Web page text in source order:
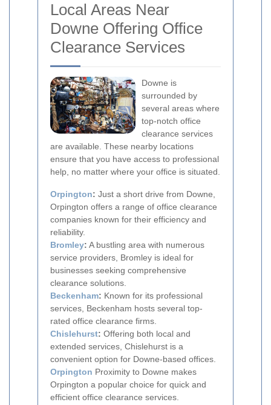
Local Areas Near
Downe Offering Office
Clearance Services
Downe is
surrounded by
several areas where
top-notch office
clearance services
are available. These nearby locations
ensure that you have access to professional
help, no matter where your office is situated.
Orpington: Just a short drive from Downe,
Orpington offers a range of office clearance
companies known for their efficiency and
reliability.
Bromley: A bustling area with numerous
service providers, Bromley is ideal for
businesses seeking comprehensive
clearance solutions.
Beckenham: Known for its professional
services, Beckenham hosts several top-
rated office clearance firms.
Chislehurst: Offering both local and
extended services, Chislehurst is a
convenient option for Downe-based offices.
Orpington Proximity to Downe makes
Orpington a popular choice for quick and
efficient office clearance services.